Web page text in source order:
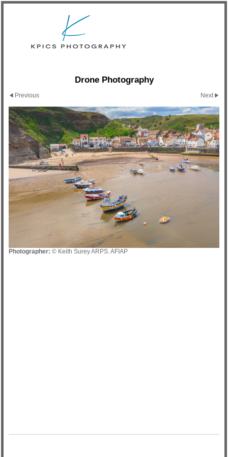
Drone Photography
Previous Next
Photographer: © Keith Surey ARPS. AFIAP